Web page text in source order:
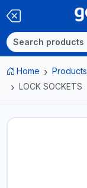
Home Products
LOCK SOCKETS